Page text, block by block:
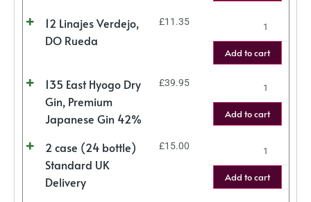
12 Linajes Verdejo,
DO Rueda
£11.35
Add to cart
135 East Hyogo Dry
Gin, Premium
Japanese Gin 42%
£39.95
Add to cart
2 case (24 bottle)
Standard UK
Delivery
£15.00
Add to cart